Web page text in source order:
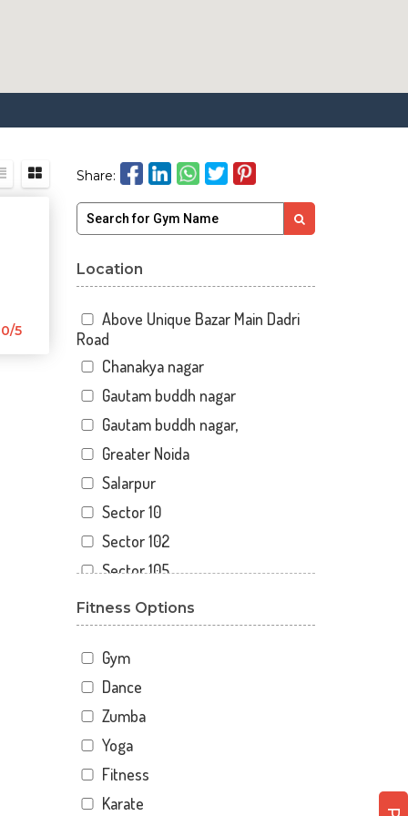
0/5
Share:
Location
Above Unique Bazar Main Dadri
Road
Chanakya nagar
Gautam buddh nagar
Gautam buddh nagar,
Greater Noida
Salarpur
Sector 10
Sector 102
Sector 105
Sector 110
Sector 119
Sector 12
Sector 122
Sector 15
Sector 16
Sector 18
Sector 19
Fitness Options
Gym
Dance
Zumba
Yoga
Fitness
Karate